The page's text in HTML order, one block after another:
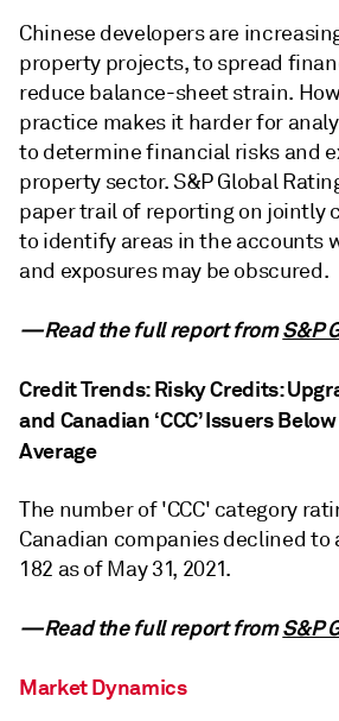
Chinese developers are
property projects, to spread
reduce balance-sheet strain.
practice makes it harder for
to determine financial risks and
property sector. S&P Global
paper trail of reporting on jointly
to identify areas in the accounts
and exposures may be obscured.
—Read the full report fromS&P
Credit Trends: Risky Credits:
and Canadian ‘CCC’ Issuers
Average
The number of 'CCC' category
Canadian companies declined to
182 as of May 31, 2021.
—Read the full report fromS&P
Market Dynamics